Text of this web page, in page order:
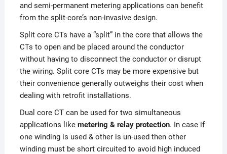
and semi-permanent metering applications can benefit
from the split-core’s non-invasive design.
Split core CTs have a “split” in the core that allows the
CTs to open and be placed around the conductor
without having to disconnect the conductor or disrupt
the wiring. Split core CTs may be more expensive but
their convenience generally outweighs their cost when
dealing with retrofit installations.
Dual core CT can be used for two simultaneous
applications like metering & relay protection. In case if
one winding is used & other is un-used then other
winding must be short circuited to avoid high induced